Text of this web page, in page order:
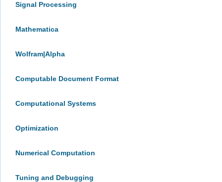
Signal Processing
Mathematica
Wolfram|Alpha
Computable Document Format
Computational Systems
Optimization
Numerical Computation
Tuning and Debugging